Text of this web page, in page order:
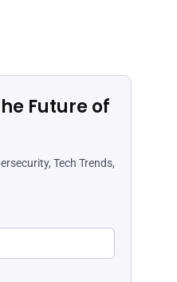
Future of
Tech Trends,